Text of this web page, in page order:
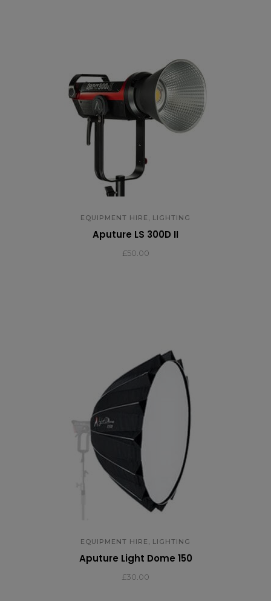
EQUIPMENT HIRE, LIGHTING
Aputure LS 300D II
£50.00
EQUIPMENT HIRE, LIGHTING
Aputure Light Dome 150
£30.00